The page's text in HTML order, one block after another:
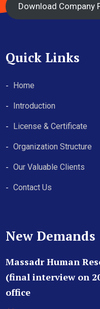
Download Company
Quick Links
Home
Introduction
License & Certificate
Organization Structure
Our Valuable Clients
Contact Us
New Demands
Massadr Human
(final interview on
office